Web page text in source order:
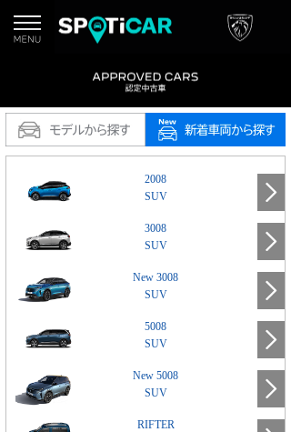
2008
SUV
3008
SUV
New 3008
SUV
5008
SUV
New 5008
SUV
RIFTER